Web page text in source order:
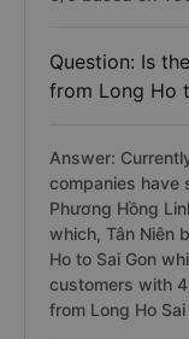
Question: Is
from Long Ho
Answer:
companies have
Phương Hồng
which, Tân Niên
Ho to Sai Gon
customers with
from Long Ho